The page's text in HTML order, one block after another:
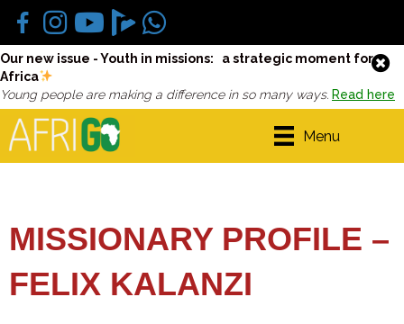
Our new issue - Youth in missions: a strategic moment for
Africa
Young people are making a difference in so many ways. Read here
Menu
MISSIONARY PROFILE –
FELIX KALANZI